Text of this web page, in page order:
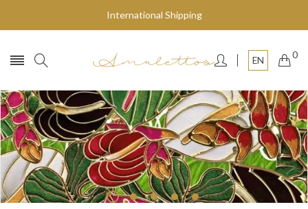
International Shipping
EN 0
Fly to the stars
SHOP NOW